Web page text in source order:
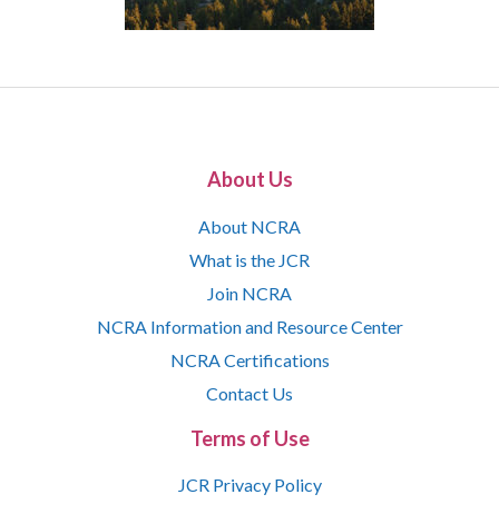
About Us
About NCRA
What is the JCR
Join NCRA
NCRA Information and Resource Center
NCRA Certifications
Contact Us
Terms of Use
JCR Privacy Policy